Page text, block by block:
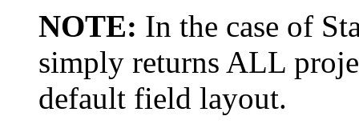
NOTE: In the case of
simply returns ALL
default field layout.